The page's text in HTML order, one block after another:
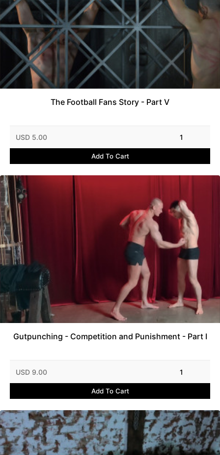
The Football Fans Story - Part V
USD 5.00 1
Add To Cart
Gutpunching - Competition and Punishment - Part I
USD 9.00 1
Add To Cart